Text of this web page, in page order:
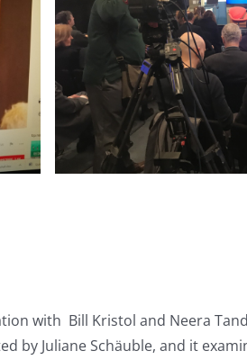
with Bill Kristol and Neera
by Juliane Schäuble, and it